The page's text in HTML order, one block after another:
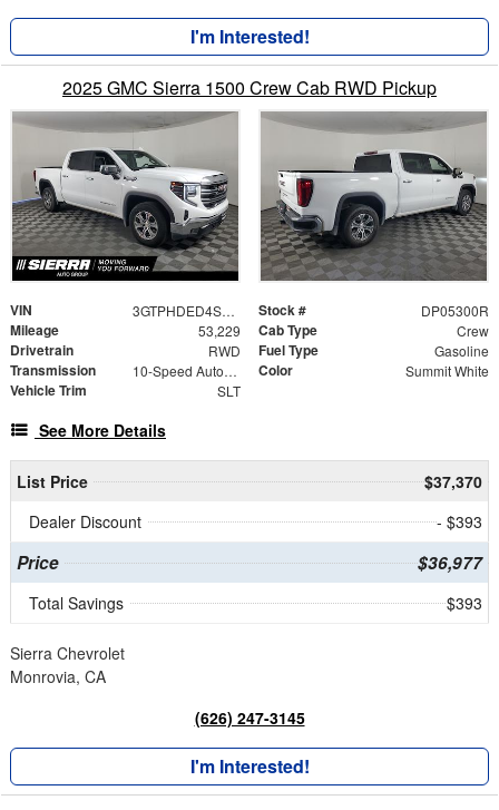
I'm Interested!
2025 GMC Sierra 1500 Crew Cab RWD Pickup
VIN 3GTPHDED4SG205300 Stock # DP05300R
Mileage 53,229 Cab Type Crew
Drivetrain RWD Fuel Type Gasoline
Transmission 10-Speed Automatic Color Summit White
Vehicle Trim SLT
See More Details
List Price
$37,370
Dealer Discount
- $393
Price $36,977
Total Savings $393
Sierra Chevrolet
Monrovia, CA
(626) 247-3145
I'm Interested!